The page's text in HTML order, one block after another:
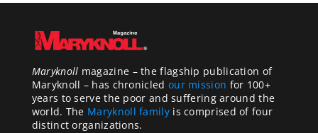
Maryknoll magazine – the flagship publication of
Maryknoll – has chronicled our mission for 100+
years to serve the poor and suffering around the
world. The Maryknoll familyis comprised of four
distinct organizations.